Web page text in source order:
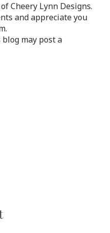
Cheery Lynn Designs.
and appreciate you
may post a